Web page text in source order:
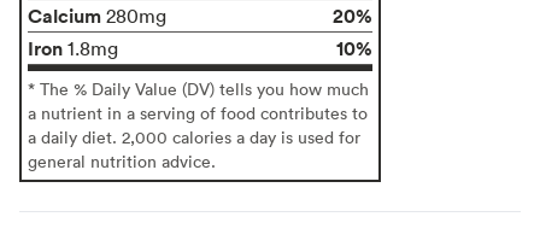
Calcium 280mg
20%
Iron 1.8mg 10%
* The % Daily Value (DV) tells you how much
a nutrient in a serving of food contributes to
a daily diet. 2,000 calories a day is used for
general nutrition advice.